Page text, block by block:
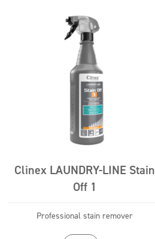
Clinex LAUNDRY-LINE Stain
Off 1
Professional stain remover